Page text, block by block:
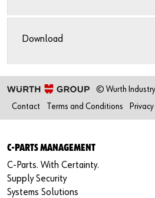
Download
© Wurth
Contact
Terms and Conditions
C-PARTS MANAGEMENT
C-Parts. With Certainty.
Supply Security
Systems Solutions